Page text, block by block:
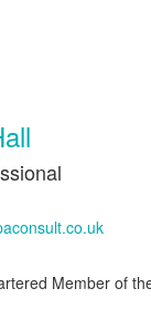
Member of